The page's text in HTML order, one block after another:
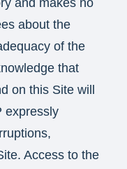
and makes no
about the
of the
that
on this Site will
expressly
Access to the